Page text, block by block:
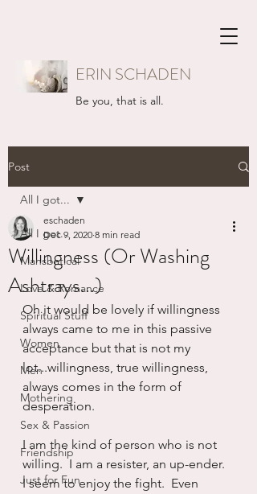
ERIN SCHADEN
Be you, that is all.
Post
All I got...
Mansbatical
Love & Romance
Spiritual Stuff
Women
Men
Mothering
Sex & Passion
Friendship
Just for Fun
All I got...
Willingness (Or Washing
Ashtrays...)
eschaden
Dec 9, 2020 8 min read
Oh it would be lovely if willingness
always came to me in this passive
acceptance but that is not my
lot...willingness, true willingness,
always comes in the form of
desperation.
I am the kind of person who is not
willing.  I am a resister, an up-ender.
I seem to enjoy the fight.  Even